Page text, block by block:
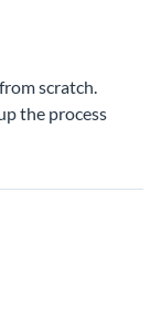
scratch.
the process